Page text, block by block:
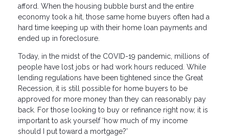
afford. When the housing bubble burst and the entire
economy took a hit, those same home buyers often had a
hard time keeping up with their home loan payments and
ended up in foreclosure.
Today, in the midst of the COVID-19 pandemic, millions of
people have lost jobs or had work hours reduced. While
lending regulations have been tightened since the Great
Recession, it is still possible for home buyers to be
approved for more money than they can reasonably pay
back. For those looking to buy or refinance right now, it is
important to ask yourself ‘how much of my income
should I put toward a mortgage?’